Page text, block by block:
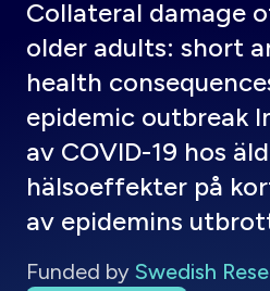
Collateral damage
older adults: short
health
epidemic outbreak
av COVID-19 hos
hälsoeffekter på
av epidemins
Funded by Swedish